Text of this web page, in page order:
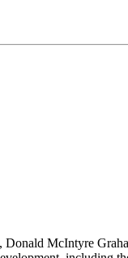
Donald McIntyre